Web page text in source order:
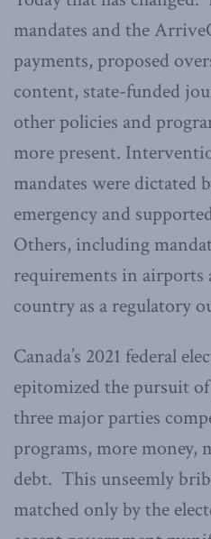
mandates and the
payments, proposed
content, state-funded
other policies and
more present.
mandates were dictated
emergency and
Others, including
requirements in airports
country as a regulatory
Canada’s 2021 federal
epitomized the pursuit
three major parties
programs, more money,
debt. This unseemly
matched only by the